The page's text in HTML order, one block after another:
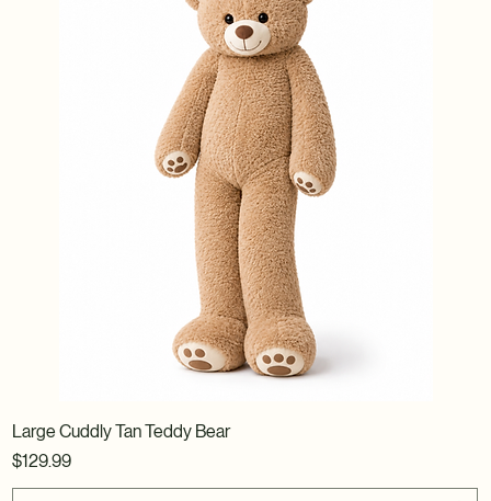
Large Cuddly Tan Teddy Bear
Price
$129.99